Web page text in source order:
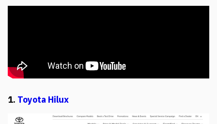
1. Toyota Hilux